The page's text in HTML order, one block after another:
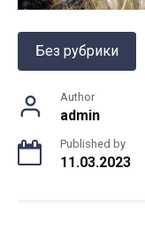
Без рубрики
Author
admin
Published by
11.03.2023